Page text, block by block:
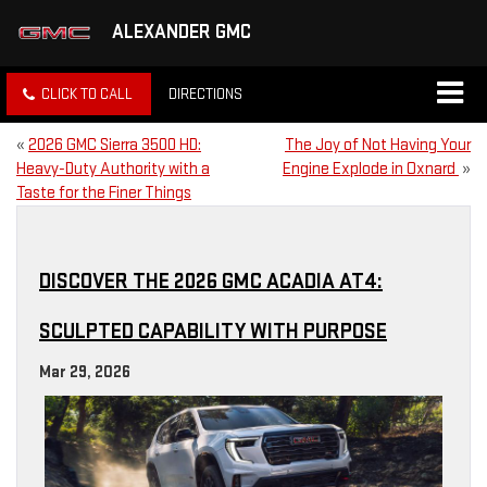
ALEXANDER GMC
CLICK TO CALL DIRECTIONS
« 2026 GMC Sierra 3500 HD:
Heavy-Duty Authority with a
Taste for the Finer Things
The Joy of Not Having Your
Engine Explode in Oxnard »
DISCOVER THE 2026 GMC ACADIA AT4:
SCULPTED CAPABILITY WITH PURPOSE
Mar 29, 2026